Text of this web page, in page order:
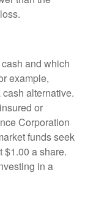
and which
example,
alternative.
or
Corporation
funds seek
$1.00 a share.
in a